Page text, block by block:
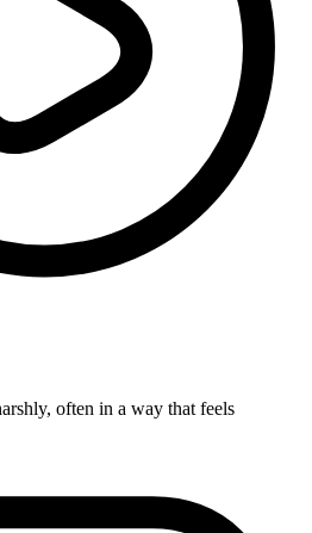
often in a way that feels